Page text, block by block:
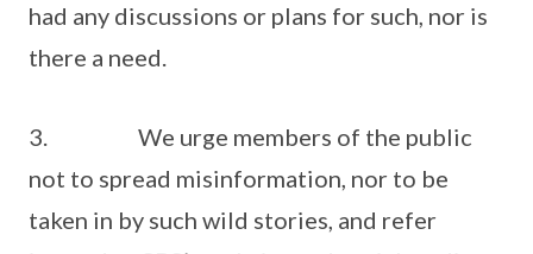
had any discussions or plans for such, nor is
there a need.
3. We urge members of the public
not to spread misinformation, nor to be
taken in by such wild stories, and refer